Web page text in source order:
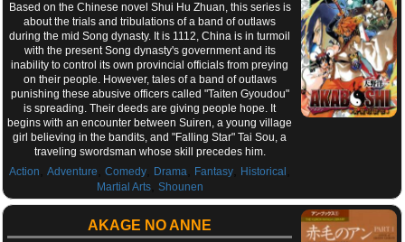
Based on the Chinese novel Shui Hu Zhuan, this series is
about the trials and tribulations of a band of outlaws
during the mid Song dynasty. It is 1112, China is in turmoil
with the present Song dynasty's government and its
inability to control its own provincial officials from preying
on their people. However, tales of a band of outlaws
punishing these abusive officers called "Taiten Gyoudou"
is spreading. Their deeds are giving people hope. It
begins with an encounter between Suiren, a young village
girl believing in the bandits, and "Falling Star" Tai Sou, a
traveling swordsman whose skill precedes him.
Action
,Adventure ,Comedy Drama Fantasy Historical
Martial Arts, Shounen
AKAGE NO ANNE